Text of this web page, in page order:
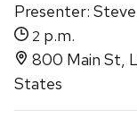
Presenter:
2 p.m.
800 Main St,
States